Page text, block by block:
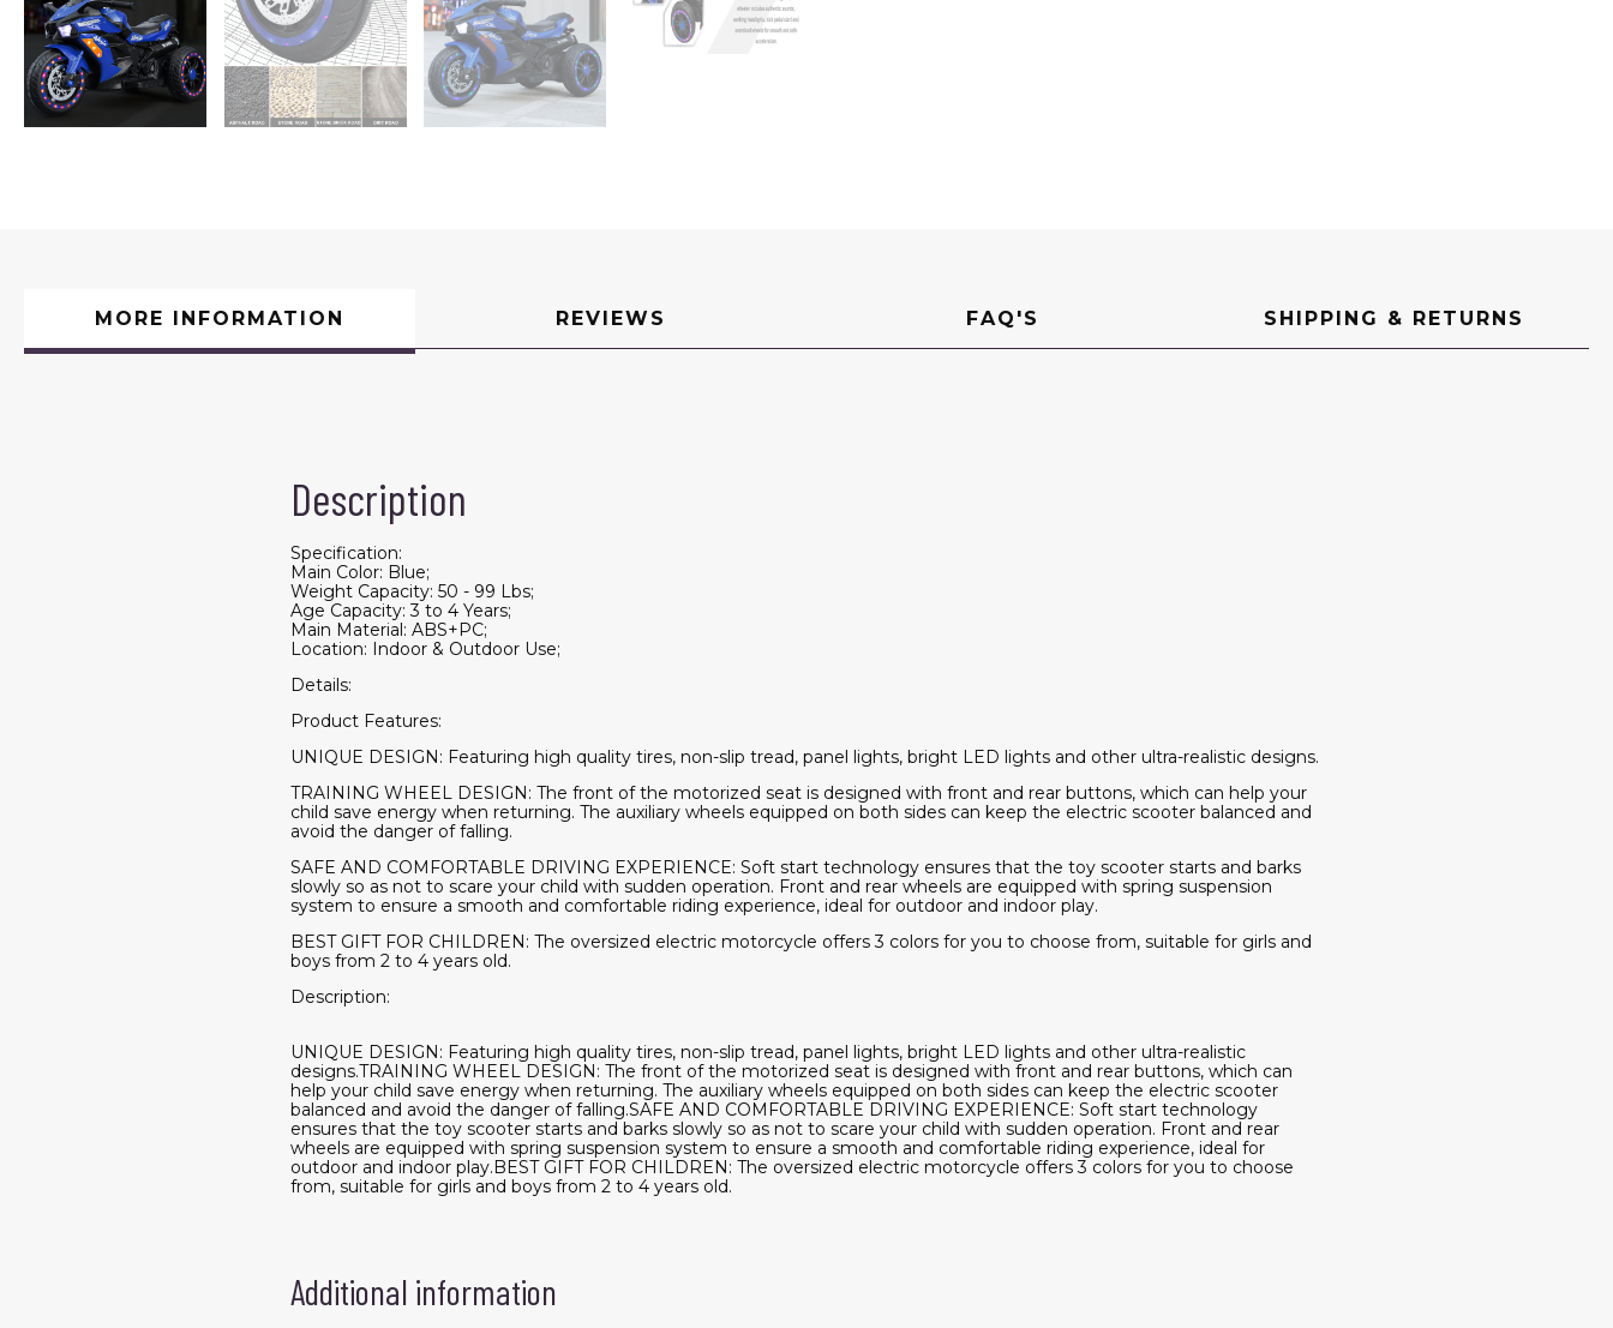
MORE INFORMATION REVIEWS FAQ'S SHIPPING & RETURNS
Description
Specification:
Main Color: Blue;
Weight Capacity: 50 - 99 Lbs;
Age Capacity: 3 to 4 Years;
Main Material: ABS+PC;
Location: Indoor & Outdoor Use;
Details:
Product Features:
UNIQUE DESIGN: Featuring high quality tires, non-slip tread, panel lights, bright LED lights and other ultra-realistic designs.
TRAINING WHEEL DESIGN: The front of the motorized seat is designed with front and rear buttons, which can help your
child save energy when returning. The auxiliary wheels equipped on both sides can keep the electric scooter balanced and
avoid the danger of falling.
SAFE AND COMFORTABLE DRIVING EXPERIENCE: Soft start technology ensures that the toy scooter starts and barks
slowly so as not to scare your child with sudden operation. Front and rear wheels are equipped with spring suspension
system to ensure a smooth and comfortable riding experience, ideal for outdoor and indoor play.
BEST GIFT FOR CHILDREN: The oversized electric motorcycle offers 3 colors for you to choose from, suitable for girls and
boys from 2 to 4 years old.
Description:
UNIQUE DESIGN: Featuring high quality tires, non-slip tread, panel lights, bright LED lights and other ultra-realistic
designs.TRAINING WHEEL DESIGN: The front of the motorized seat is designed with front and rear buttons, which can
help your child save energy when returning. The auxiliary wheels equipped on both sides can keep the electric scooter
balanced and avoid the danger of falling.SAFE AND COMFORTABLE DRIVING EXPERIENCE: Soft start technology
ensures that the toy scooter starts and barks slowly so as not to scare your child with sudden operation. Front and rear
wheels are equipped with spring suspension system to ensure a smooth and comfortable riding experience, ideal for
outdoor and indoor play.BEST GIFT FOR CHILDREN: The oversized electric motorcycle offers 3 colors for you to choose
from, suitable for girls and boys from 2 to 4 years old.
Additional information